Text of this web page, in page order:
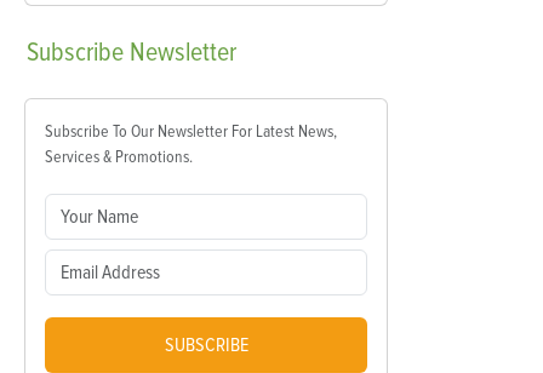
Subscribe Newsletter
Subscribe To Our Newsletter For Latest News,
Services & Promotions.
SUBSCRIBE